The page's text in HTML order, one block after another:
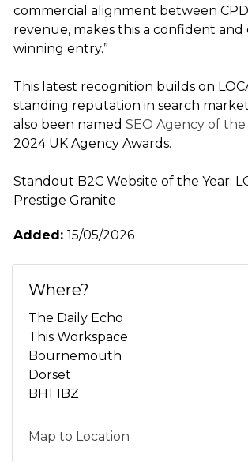
commercial alignment between
revenue, makes this a confident
winning entry.”
This latest recognition builds on
standing reputation in search
also been named SEO Agency of the
2024 UK Agency Awards.
Standout B2C Website of the Year:
Prestige Granite
Added: 15/05/2026
Where?
The Daily Echo
This Workspace
Bournemouth
Dorset
BH1 1BZ
Map to Location